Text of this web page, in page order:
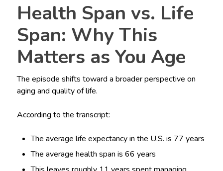
Health Span vs. Life
Span: Why This
Matters as You Age
The episode shifts toward a broader perspective on
aging and quality of life.
According to the transcript:
The average life expectancy in the U.S. is 77 years
The average health span is 66 years